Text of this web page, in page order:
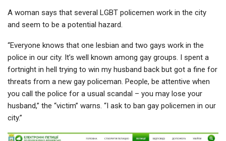
A woman says that several LGBT policemen work in the city
and seem to be a potential hazard.
“Everyone knows that one lesbian and two gays work in the
police in our city. It’s well known among gay groups. I spent a
fortnight in hell trying to win my husband back but got a fine for
threats from a new gay policeman. People, be attentive when
you call the police for a usual scandal – you may lose your
husband,” the “victim” warns. “I ask to ban gay policemen in our
city.”